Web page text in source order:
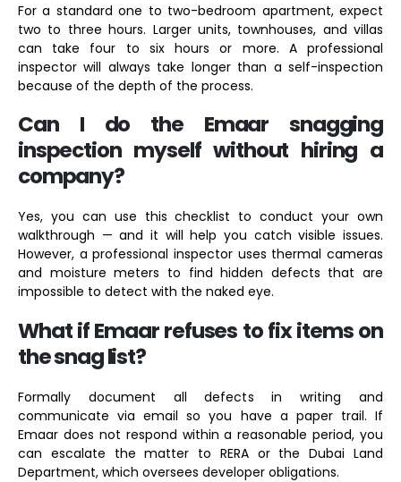
For a standard one to two-bedroom apartment, expect
two to three hours. Larger units, townhouses, and villas
can take four to six hours or more. A professional
inspector will always take longer than a self-inspection
because of the depth of the process.
Can I do the Emaar snagging
inspection myself without hiring a
company?
Yes, you can use this checklist to conduct your own
walkthrough — and it will help you catch visible issues.
However, a professional inspector uses thermal cameras
and moisture meters to find hidden defects that are
impossible to detect with the naked eye.
What if Emaar refuses to fix items on
the snag list?
Formally document all defects in writing and
communicate via email so you have a paper trail. If
Emaar does not respond within a reasonable period, you
can escalate the matter to RERA or the Dubai Land
Department, which oversees developer obligations.